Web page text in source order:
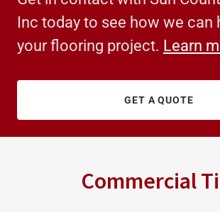
Inc today to see how we can
your flooring project. Learn
GET A QUOTE
Commercial